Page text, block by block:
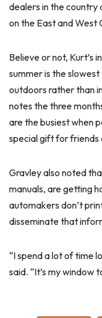
dealers in the
on the East and West
Believe or not, Kurt’s
summer is the
outdoors rather than
notes the three
are the busiest when
special gift for friends
Gravley also noted
manuals, are getting
automakers don’t
disseminate that
“I spend a lot of time
said. “It’s my window